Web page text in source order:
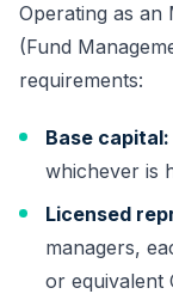
Operating as an
(Fund
requirements:
Base capital:
whichever is
Licensed
managers,
or equivalent